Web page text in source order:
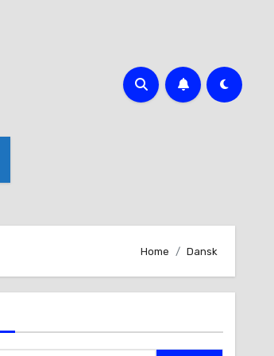
Home Dansk